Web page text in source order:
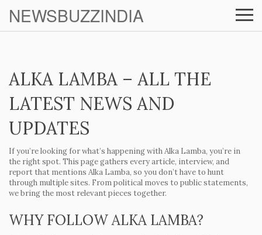
NEWSBUZZINDIA
ALKA LAMBA – ALL THE
LATEST NEWS AND
UPDATES
If you’re looking for what’s happening with Alka Lamba, you’re in
the right spot. This page gathers every article, interview, and
report that mentions Alka Lamba, so you don’t have to hunt
through multiple sites. From political moves to public statements,
we bring the most relevant pieces together.
WHY FOLLOW ALKA LAMBA?